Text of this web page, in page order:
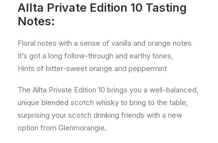
Allta Private Edition 10 Tasting
Notes:
Floral notes with a sense of vanilla and orange notes
It’s got a long follow-through and earthy tones,
Hints of bitter-sweet orange and peppermint
The Allta Private Edition 10 brings you a well-balanced,
unique blended scotch whisky to bring to the table,
surprising your scotch drinking friends with a new
option from Glenmorangie.